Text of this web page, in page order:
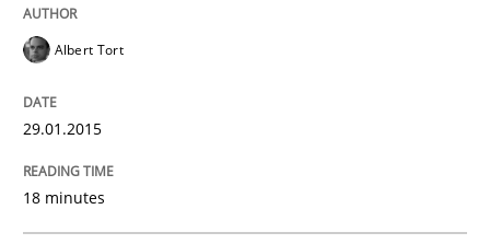
The True Measure of Requirements Quality.
30. July 2014 · 11 minutes read · 4 Comments
READ ARTICLE
Albert Tort
29.01.2015
18 minutes